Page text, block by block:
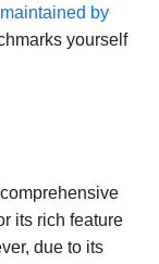
by
yourself
its rich feature
due to its